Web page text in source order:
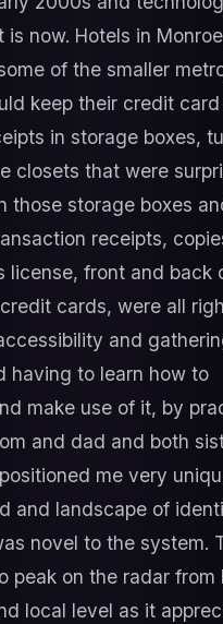
now. Hotels in
of the smaller
keep their credit
in storage boxes,
closets that were
those storage boxes
receipts,
license, front and back
cards, were all
and
having to learn how to
make use of it, by
and dad and both
me very
and landscape of
novel to the system.
peak on the radar from
local level as it